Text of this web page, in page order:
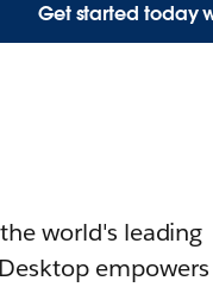
Get started today
world's leading
empowers